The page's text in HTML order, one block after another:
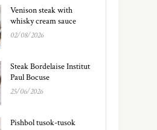
Venison steak with
whisky cream sauce
02/08/2026
Steak Bordelaise Institut
Paul Bocuse
25/06/2026
Pishbol tusok-tusok